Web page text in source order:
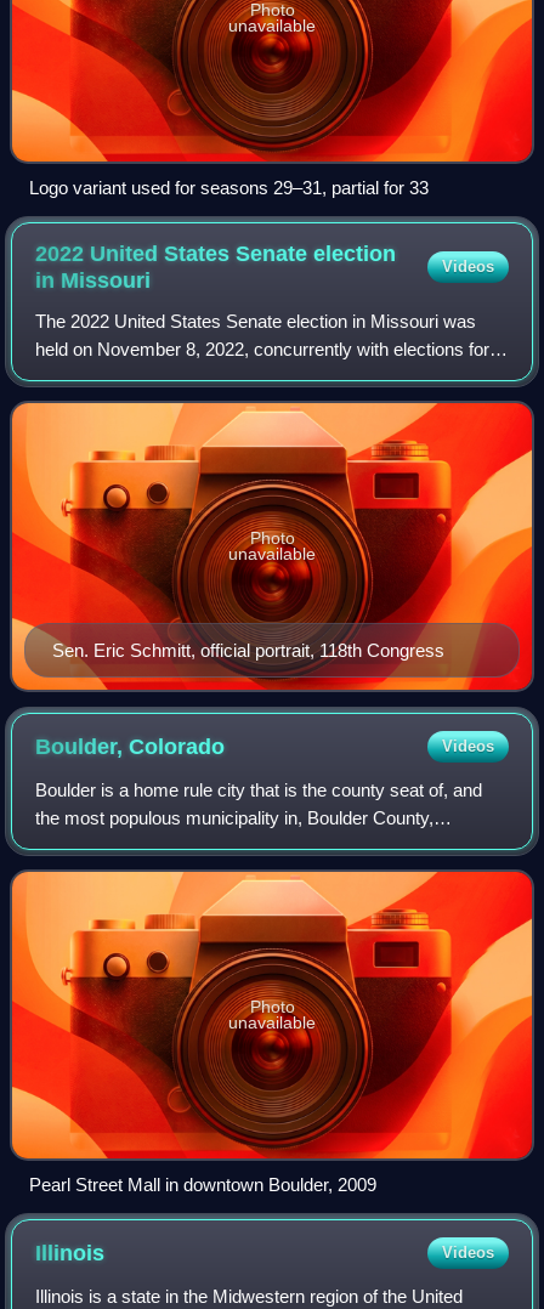
Photo
unavailable
Logo variant used for seasons 29–31, partial for 33
2022 United States Senate election
in Missouri
Videos
The 2022 United States Senate election in Missouri was
held on November 8, 2022, concurrently with elections for
all other Class 3 U.S. senators and elections for the U.S.
House of Representatives, to
Sen. Eric Schmitt, official portrait, 118th Congress
Photo
unavailable
Boulder,Colorado Videos
Boulder is a home rule city that is the county seat of, and
the most populous municipality in, Boulder County,
Colorado, United States. With a population of 108,250 at the
2020 census, it is the 12th-
Photo
unavailable
Pearl Street Mall in downtown Boulder, 2009
Illinois Videos
Illinois is a state in the Midwestern region of the United